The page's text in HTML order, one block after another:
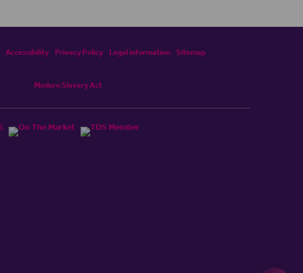
Accessibility Privacy Policy Legal information Sitemap
Modern Slavery Act